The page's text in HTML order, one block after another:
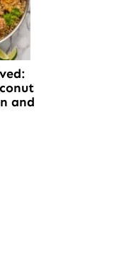
and